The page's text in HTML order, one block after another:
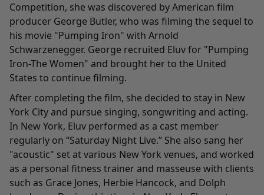
Competition, she was discovered by American film
producer George Butler, who was filming the sequel to
his movie "Pumping Iron" with Arnold
Schwarzenegger. George recruited Eluv for "Pumping
Iron-The Women" and brought her to the United
States to continue filming.
After completing the film, she decided to stay in New
York City and pursue singing, songwriting and acting.
In New York, Eluv performed as a cast member
regularly on “Saturday Night Live.” She also sang her
"acoustic" set at various New York venues, and worked
as a personal fitness trainer and masseuse with clients
such as Grace Jones, Herbie Hancock, and Dolph